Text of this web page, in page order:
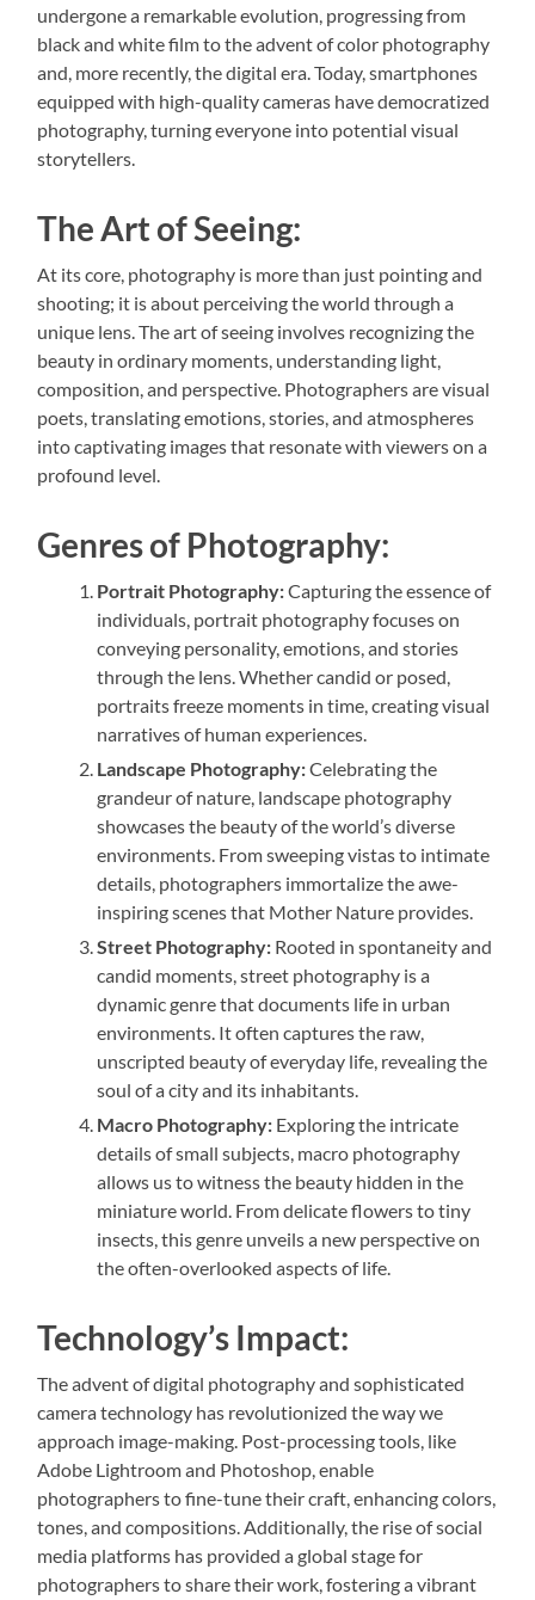
undergone a remarkable evolution, progressing from
black and white film to the advent of color photography
and, more recently, the digital era. Today, smartphones
equipped with high-quality cameras have democratized
photography, turning everyone into potential visual
storytellers.
The Art of Seeing:
At its core, photography is more than just pointing and
shooting; it is about perceiving the world through a
unique lens. The art of seeing involves recognizing the
beauty in ordinary moments, understanding light,
composition, and perspective. Photographers are visual
poets, translating emotions, stories, and atmospheres
into captivating images that resonate with viewers on a
profound level.
Genres of Photography:
Portrait Photography:Capturing the essence of
individuals, portrait photography focuses on
conveying personality, emotions, and stories
through the lens. Whether candid or posed,
portraits freeze moments in time, creating visual
narratives of human experiences.
Landscape Photography:Celebrating the
grandeur of nature, landscape photography
showcases the beauty of the world’s diverse
environments. From sweeping vistas to intimate
details, photographers immortalize the awe-
inspiring scenes that Mother Nature provides.
Street Photography: Rooted in spontaneity and
candid moments, street photography is a
dynamic genre that documents life in urban
environments. It often captures the raw,
unscripted beauty of everyday life, revealing the
soul of a city and its inhabitants.
Macro Photography: Exploring the intricate
details of small subjects, macro photography
allows us to witness the beauty hidden in the
miniature world. From delicate flowers to tiny
insects, this genre unveils a new perspective on
the often-overlooked aspects of life.
Technology’s Impact:
The advent of digital photography and sophisticated
camera technology has revolutionized the way we
approach image-making. Post-processing tools, like
Adobe Lightroom and Photoshop, enable
photographers to fine-tune their craft, enhancing colors,
tones, and compositions. Additionally, the rise of social
media platforms has provided a global stage for
photographers to share their work, fostering a vibrant